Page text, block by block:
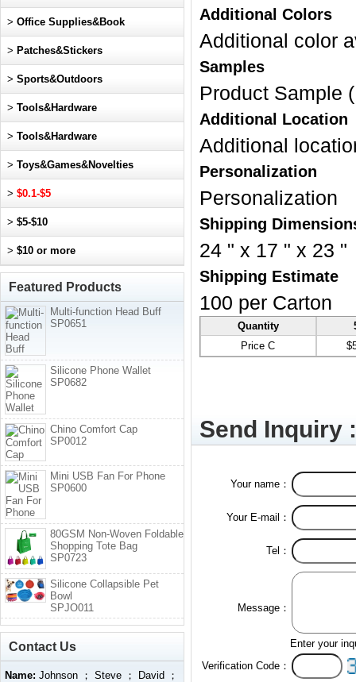
Additional Colors
Additional color
Samples
Product Sample
Additional Location
Additional
Personalization
Personalization
Shipping
24 " x 17 " x 23 "
Shipping Estimate
100 per Carton
Quantity
Price C
Send Inquiry :
Your name：
Your E-mail：
Tel：
Message：
Enter your
Verification Code：
> Office Supplies&Book
> Patches&Stickers
> Sports&Outdoors
> Tools&Hardware
> Tools&Hardware
> Toys&Games&Novelties
> $0.1-$5
> $5-$10
> $10 or more
Featured Products
Multi-function Head Buff
SP0651
Silicone Phone Wallet
SP0682
Chino Comfort Cap
SP0012
Mini USB Fan For Phone
SP0600
80GSM Non-Woven Foldable
Shopping Tote Bag
SP0723
Silicone Collapsible Pet
Bowl
SPJO011
Contact Us
Name: Johnson ； Steve ； David ；